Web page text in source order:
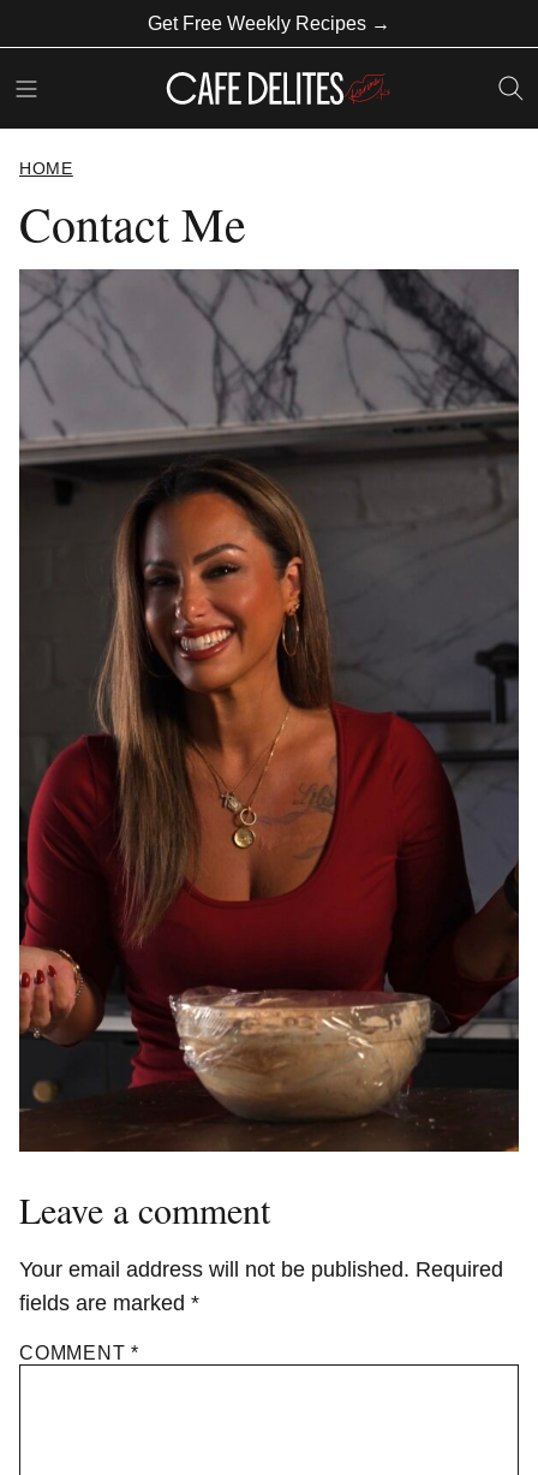
to
content
Get Free Weekly Recipes →
HOME
Contact Me
Leave a comment
Your email address will not be published. Required
fields are marked *
COMMENT*